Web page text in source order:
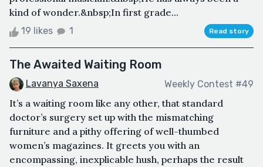
kind of wonder.&nbsp;In first grade...
19 likes 1 Read story
The Awaited Waiting Room
Lavanya Saxena Weekly Contest #49
It’s a waiting room like any other, that standard
doctor’s surgery set up with the mismatching
furniture and a pithy offering of well-thumbed
women’s magazines. It greets you with an
encompassing, inexplicable hush, perhaps the result